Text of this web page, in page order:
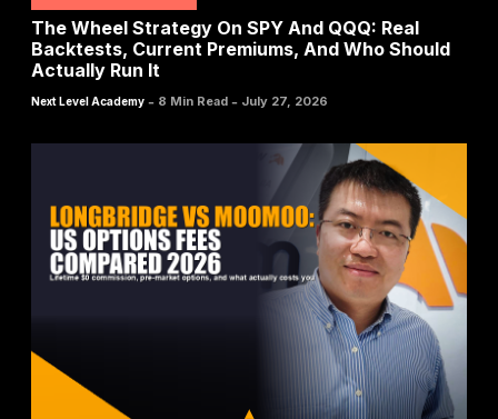
The Wheel Strategy On SPY And QQQ: Real
Backtests, Current Premiums, And Who Should
Actually Run It
Next Level Academy - 8 Min Read - July 27, 2026